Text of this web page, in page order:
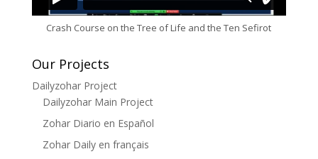
Crash Course on the Tree of Life and the Ten Sefirot
Our Projects
Dailyzohar Project
Dailyzohar Main Project
Zohar Diario en Español
Zohar Daily en français